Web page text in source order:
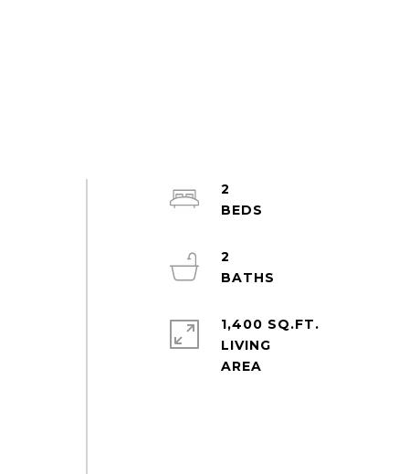
2
2
1,400 SQ.FT.
LIVING